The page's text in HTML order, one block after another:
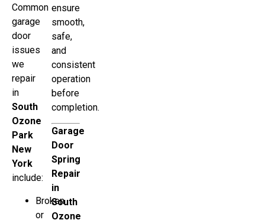
Common
garage
door
issues
we
repair
in
South
Ozone
Park
New
York
include:
Broken
or
ensure
smooth,
safe,
and
consistent
operation
before
completion.
Garage
Door
Spring
Repair
in
South
Ozone